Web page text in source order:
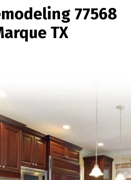
77568
TX